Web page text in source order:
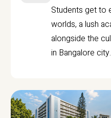
Students get to
worlds, a lush
alongside the
in Bangalore city.